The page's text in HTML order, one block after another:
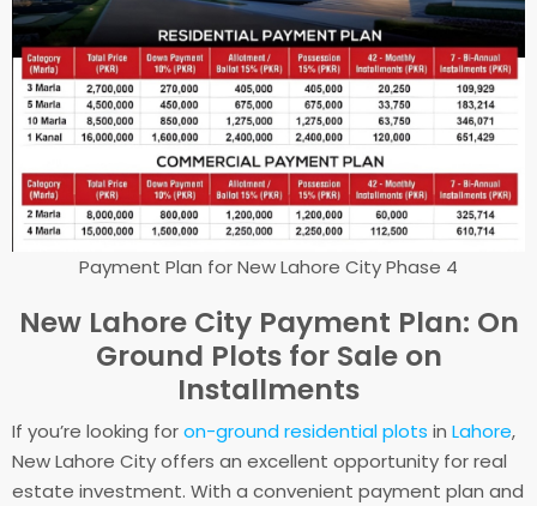
Payment Plan for New Lahore City Phase 4
New Lahore City Payment Plan: On
Ground Plots for Sale on
Installments
If you’re looking foron-ground residential plots in Lahore,
New Lahore City offers an excellent opportunity for real
estate investment. With a convenient payment plan and